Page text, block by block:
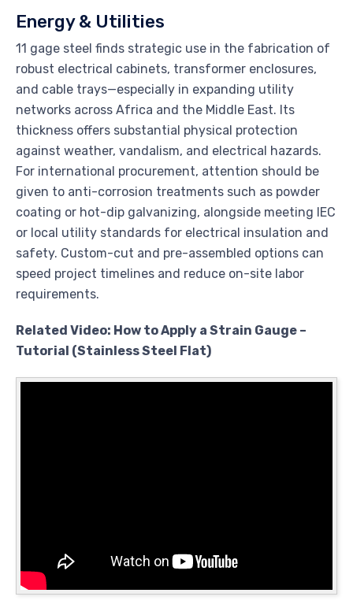
Energy & Utilities
11 gage steel finds strategic use in the fabrication of
robust electrical cabinets, transformer enclosures,
and cable trays—especially in expanding utility
networks across Africa and the Middle East. Its
thickness offers substantial physical protection
against weather, vandalism, and electrical hazards.
For international procurement, attention should be
given to anti-corrosion treatments such as powder
coating or hot-dip galvanizing, alongside meeting IEC
or local utility standards for electrical insulation and
safety. Custom-cut and pre-assembled options can
speed project timelines and reduce on-site labor
requirements.
Related Video: How to Apply a Strain Gauge –
Tutorial (Stainless Steel Flat)